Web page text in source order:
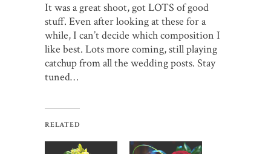
It was a great shoot, got LOTS of good
stuff. Even after looking at these for a
while, I can’t decide which composition I
like best. Lots more coming, still playing
catchup from all the wedding posts. Stay
tuned…
RELATED